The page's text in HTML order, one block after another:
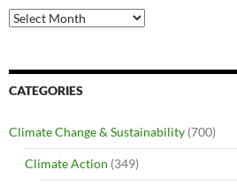
Archives
CATEGORIES
Climate Change & Sustainability (700)
Climate Action (349)